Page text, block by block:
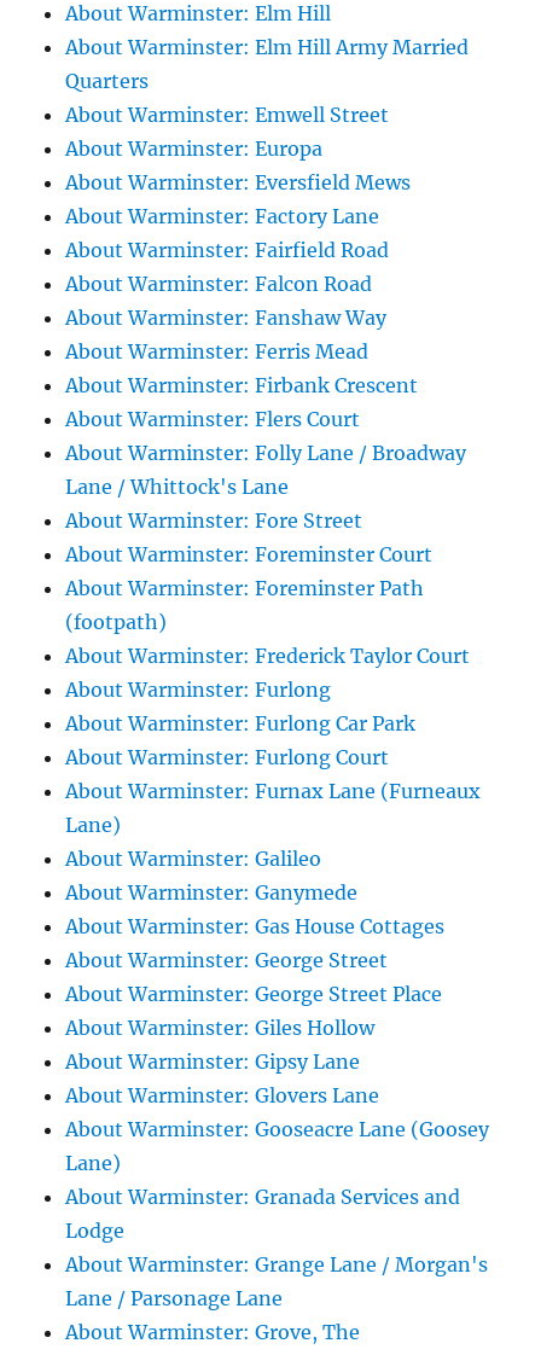
About Warminster: Elm Hill
About Warminster: Elm Hill Army Married
Quarters
About Warminster: Emwell Street
About Warminster: Europa
About Warminster: Eversfield Mews
About Warminster: Factory Lane
About Warminster: Fairfield Road
About Warminster: Falcon Road
About Warminster: Fanshaw Way
About Warminster: Ferris Mead
About Warminster: Firbank Crescent
About Warminster: Flers Court
About Warminster: Folly Lane / Broadway
Lane / Whittock's Lane
About Warminster: Fore Street
About Warminster: Foreminster Court
About Warminster: Foreminster Path
(footpath)
About Warminster: Frederick Taylor Court
About Warminster: Furlong
About Warminster: Furlong Car Park
About Warminster: Furlong Court
About Warminster: Furnax Lane (Furneaux
Lane)
About Warminster: Galileo
About Warminster: Ganymede
About Warminster: Gas House Cottages
About Warminster: George Street
About Warminster: George Street Place
About Warminster: Giles Hollow
About Warminster: Gipsy Lane
About Warminster: Glovers Lane
About Warminster: Gooseacre Lane (Goosey
Lane)
About Warminster: Granada Services and
Lodge
About Warminster: Grange Lane / Morgan's
Lane / Parsonage Lane
About Warminster: Grove, The